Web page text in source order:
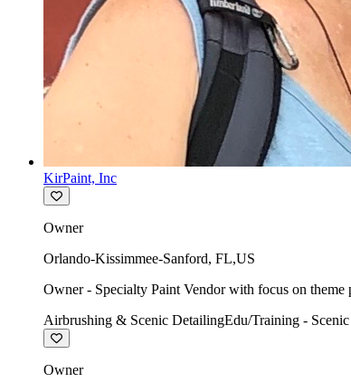
KirPaint, Inc
Owner
Orlando-Kissimmee-Sanford, FL,US
Owner - Specialty Paint Vendor with focus on theme
Airbrushing & Scenic DetailingEdu/Training -
Owner